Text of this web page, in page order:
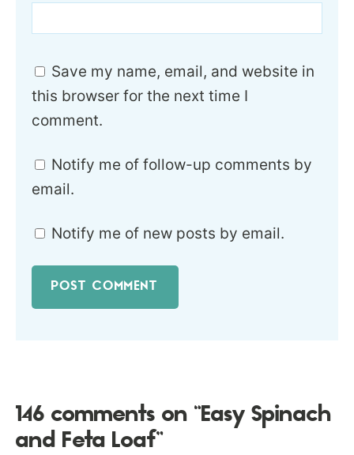
Save my name, email, and website in
this browser for the next time I
comment.
Notify me of follow-up comments by
email.
Notify me of new posts by email.
146 comments on “Easy Spinach
and Feta Loaf”